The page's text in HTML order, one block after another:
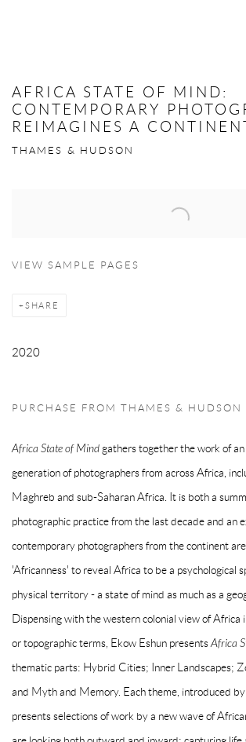
AFRICA STATE OF MIND:
CONTEMPORARY
REIMAGINES A
THAMES & HUDSON
VIEW SAMPLE PAGES
SHARE
2020
PURCHASE FROM THAMES & HUDSON
Africa State of Mind gathers together the work of
generation of photographers from across Africa,
Maghreb and sub-Saharan Africa. It is both a
photographic practice from the last decade and an
contemporary photographers from the continent
'Africanness' to reveal Africa to be a psychological
physical territory - a state of mind as much as a
Dispensing with the western colonial view of Africa
or topographic terms, Ekow Eshun presentsAfrica
thematic parts: Hybrid Cities; Inner Landscapes;
and Myth and Memory. Each theme, introduced by
presents selections of work by a new wave of